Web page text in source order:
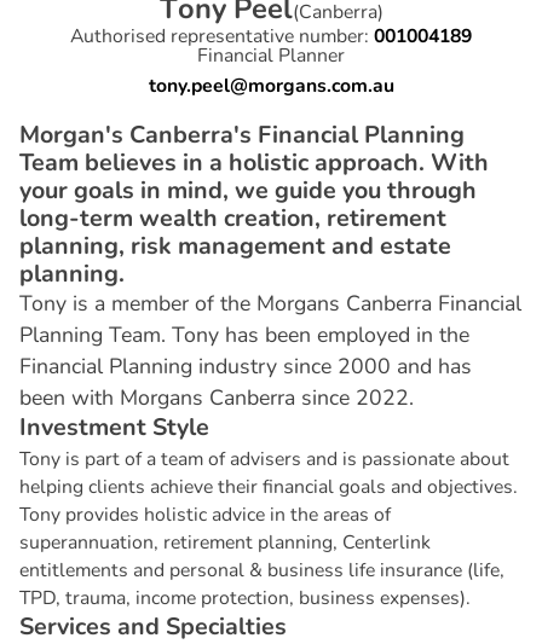
Tony Peel(Canberra)
Authorised representative number: 001004189
Financial Planner
tony.peel@morgans.com.au
Morgan's Canberra's Financial Planning
Team believes in a holistic approach. With
your goals in mind, we guide you through
long-term wealth creation, retirement
planning, risk management and estate
planning.
Tony is a member of the Morgans Canberra Financial
Planning Team. Tony has been employed in the
Financial Planning industry since 2000 and has
been with Morgans Canberra since 2022.
Investment Style
Tony is part of a team of advisers and is passionate about
helping clients achieve their financial goals and objectives.
Tony provides holistic advice in the areas of
superannuation, retirement planning, Centerlink
entitlements and personal & business life insurance (life,
TPD, trauma, income protection, business expenses).
Services and Specialties